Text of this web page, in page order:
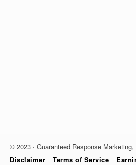
© 2023 · Guaranteed Response
Disclaimer
Terms of Service